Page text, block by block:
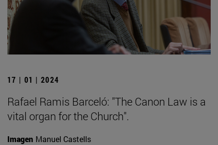
17 | 01 | 2024
Rafael Ramis Barceló: "The Canon Law is a
vital organ for the Church".
Imagen Manuel Castells